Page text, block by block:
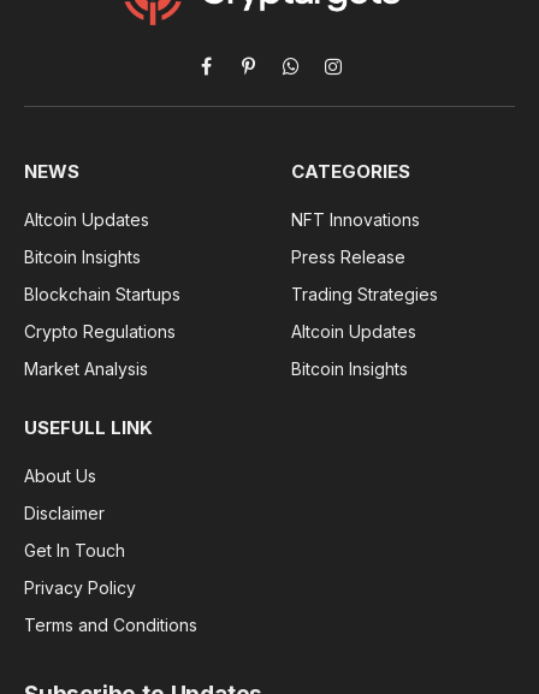
Facebook
PinterestWhatsAppInstagram
NEWS
Altcoin Updates
Bitcoin Insights
Blockchain Startups
Crypto Regulations
Market Analysis
CATEGORIES
NFT Innovations
Press Release
Trading Strategies
Altcoin Updates
Bitcoin Insights
USEFULL LINK
About Us
Disclaimer
Get In Touch
Privacy Policy
Terms and Conditions